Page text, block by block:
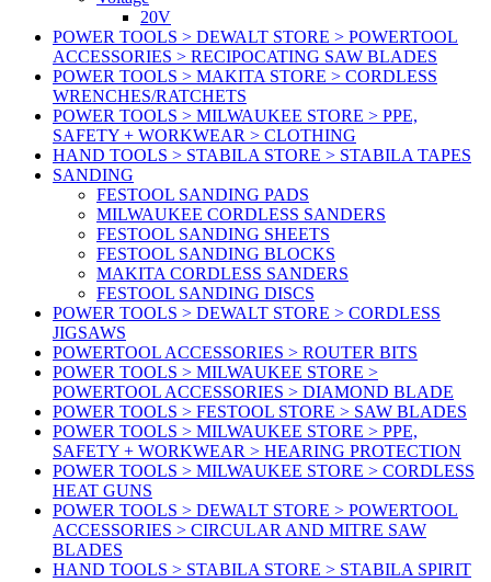
20V
POWER TOOLS > DEWALT STORE > POWERTOOL
ACCESSORIES > RECIPOCATING SAW BLADES
POWER TOOLS > MAKITA STORE > CORDLESS
WRENCHES/RATCHETS
POWER TOOLS > MILWAUKEE STORE > PPE,
SAFETY + WORKWEAR > CLOTHING
HAND TOOLS > STABILA STORE > STABILA TAPES
SANDING
FESTOOL SANDING PADS
MILWAUKEE CORDLESS SANDERS
FESTOOL SANDING SHEETS
FESTOOL SANDING BLOCKS
MAKITA CORDLESS SANDERS
FESTOOL SANDING DISCS
POWER TOOLS > DEWALT STORE > CORDLESS
JIGSAWS
POWERTOOL ACCESSORIES > ROUTER BITS
POWER TOOLS > MILWAUKEE STORE >
POWERTOOL ACCESSORIES > DIAMOND BLADE
POWER TOOLS > FESTOOL STORE > SAW BLADES
POWER TOOLS > MILWAUKEE STORE > PPE,
SAFETY + WORKWEAR > HEARING PROTECTION
POWER TOOLS > MILWAUKEE STORE > CORDLESS
HEAT GUNS
POWER TOOLS > DEWALT STORE > POWERTOOL
ACCESSORIES > CIRCULAR AND MITRE SAW
BLADES
HAND TOOLS > STABILA STORE > STABILA SPIRIT